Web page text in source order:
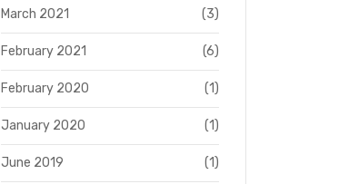
March 2021 (3)
February 2021 (6)
February 2020 (1)
January 2020 (1)
June 2019 (1)